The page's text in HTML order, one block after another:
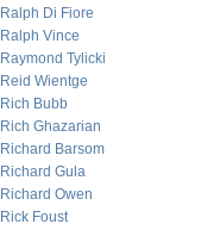
Ralph Di Fiore
Ralph Vince
Raymond Tylicki
Reid Wientge
Rich Bubb
Rich Ghazarian
Richard Barsom
Richard Gula
Richard Owen
Rick Foust